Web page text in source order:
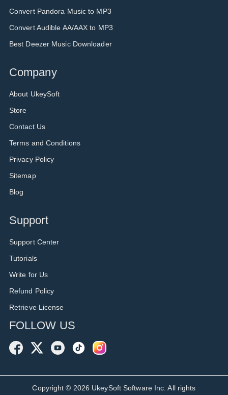
Convert Pandora Music to MP3
Convert Audible AA/AAX to MP3
Best Deezer Music Downloader
Company
About UkeySoft
Store
Contact Us
Terms and Conditions
Privacy Policy
Sitemap
Blog
Support
Support Center
Tutorials
Write for Us
Refund Policy
Retrieve License
FOLLOW US
Copyright © 2026 UkeySoft Software Inc. All rights